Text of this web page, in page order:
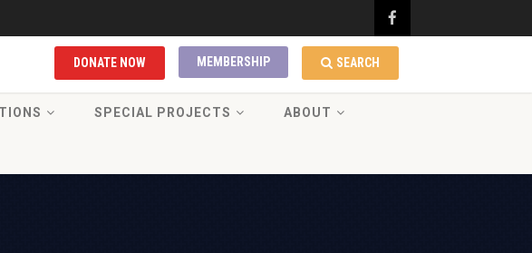
SEARCH
MEMBERSHIP
DONATE NOW
SPECIAL PROJECTS ABOUT